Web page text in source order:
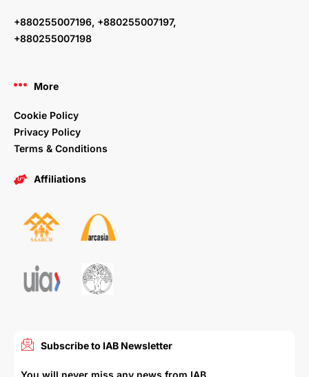
+880255007196, +880255007197,
+880255007198
More
Cookie Policy
Privacy Policy
Terms & Conditions
Affiliations
Subscribe to IAB Newsletter
You will never miss any news from IAB.